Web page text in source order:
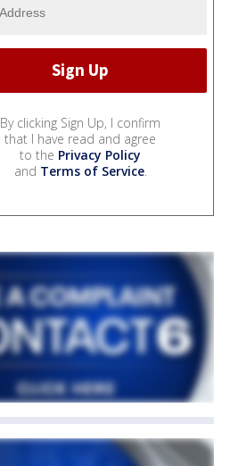
By clicking Sign Up, I confirm
that I have read and agree
to the Privacy Policy
and Terms of Service.